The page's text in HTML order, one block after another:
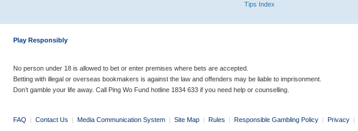
Tips Index
Play Responsibly
No person under 18 is allowed to bet or enter premises where bets are accepted.
Betting with illegal or overseas bookmakers is against the law and offenders may be liable to imprisonment.
Don’t gamble your life away. Call Ping Wo Fund hotline 1834 633 if you need help or counselling.
FAQ | Contact Us | Media Communication System | Site Map | Rules | Responsible Gambling Policy | Privacy |